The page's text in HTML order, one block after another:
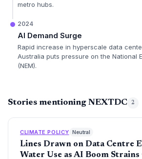
metro hubs.
2024
AI Demand Surge
Rapid increase in hyperscale data
Australia puts pressure on the National
(NEM).
Stories mentioning NEXTDC 2
CLIMATE POLICY Neutral
Lines Drawn on Data Centre
Water Use as AI Boom